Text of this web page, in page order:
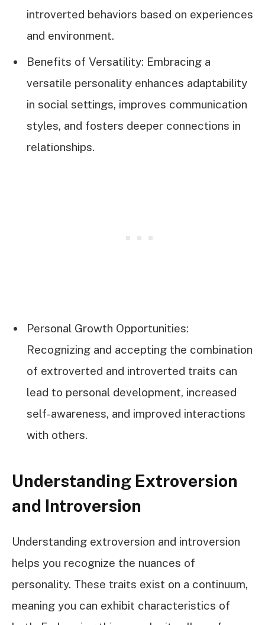
introverted behaviors based on experiences
and environment.
Benefits of Versatility: Embracing a
versatile personality enhances adaptability
in social settings, improves communication
styles, and fosters deeper connections in
relationships.
Personal Growth Opportunities:
Recognizing and accepting the combination
of extroverted and introverted traits can
lead to personal development, increased
self-awareness, and improved interactions
with others.
Understanding Extroversion
and Introversion
Understanding extroversion and introversion
helps you recognize the nuances of
personality. These traits exist on a continuum,
meaning you can exhibit characteristics of